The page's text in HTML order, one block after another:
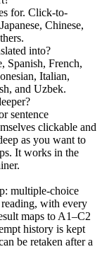
for. Click-to-
Chinese,
into?
Spanish, French,
Italian,
and Uzbek.
sentence
clickable and
as you want to
It works in the
multiple-choice
with every
maps to A1–C2
history is kept
be retaken after a